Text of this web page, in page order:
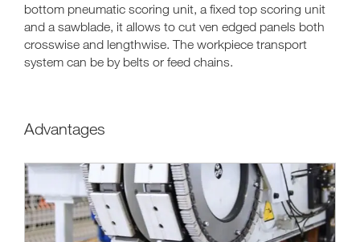
bottom pneumatic scoring unit, a fixed top scoring unit
and a sawblade, it allows to cut ven edged panels both
crosswise and lengthwise. The workpiece transport
system can be by belts or feed chains.
Advantages